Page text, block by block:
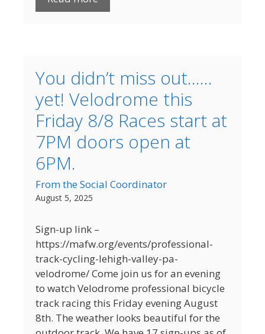
You didn’t miss out……
yet! Velodrome this
Friday 8/8 Races start at
7PM doors open at
6PM.
From the Social Coordinator
August 5, 2025
Sign-up link –
https://mafw.org/events/professional-
track-cycling-lehigh-valley-pa-
velodrome/ Come join us for an evening
to watch Velodrome professional bicycle
track racing this Friday evening August
8th. The weather looks beautiful for the